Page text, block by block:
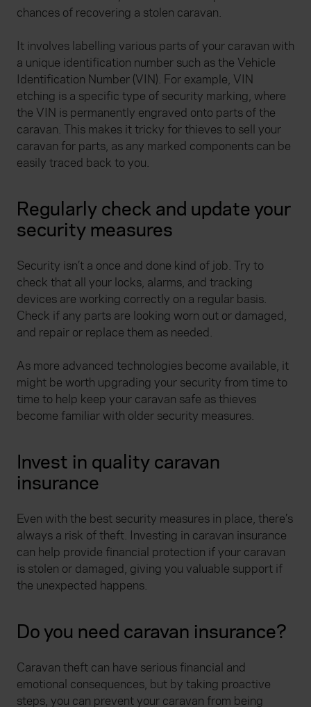
chances of recovering a stolen caravan.
It involves labelling various parts of your caravan with
a unique identification number such as the Vehicle
Identification Number (VIN). For example, VIN
etching is a specific type of security marking, where
the VIN is permanently engraved onto parts of the
caravan. This makes it tricky for thieves to sell your
caravan for parts, as any marked components can be
easily traced back to you.
Regularly check and update your
security measures
Security isn’t a once and done kind of job. Try to
check that all your locks, alarms, and tracking
devices are working correctly on a regular basis.
Check if any parts are looking worn out or damaged,
and repair or replace them as needed.
As more advanced technologies become available, it
might be worth upgrading your security from time to
time to help keep your caravan safe as thieves
become familiar with older security measures.
Invest in quality caravan
insurance
Even with the best security measures in place, there’s
always a risk of theft. Investing in caravan insurance
can help provide financial protection if your caravan
is stolen or damaged, giving you valuable support if
the unexpected happens.
Do you need caravan insurance?
Caravan theft can have serious financial and
emotional consequences, but by taking proactive
steps, you can prevent your caravan from being